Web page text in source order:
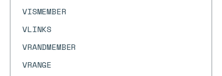
VISMEMBER
VLINKS
VRANDMEMBER
VRANGE